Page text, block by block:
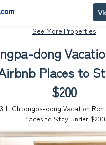
See More Properties
dong
Places to
$200
+ Cheongpa-dong Vacation
Places to Stay Under $200